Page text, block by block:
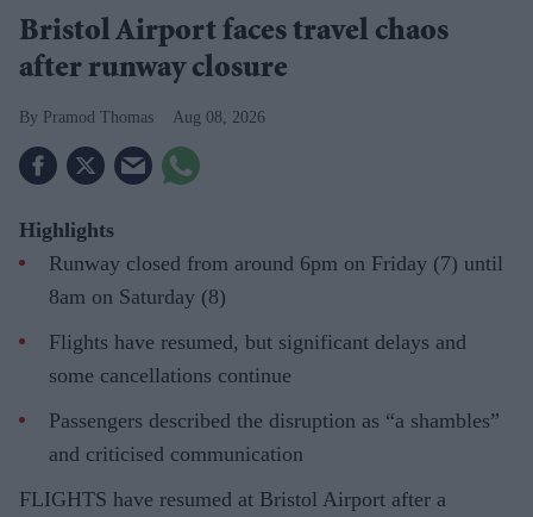
Bristol Airport faces travel chaos
after runway closure
Pramod Thomas Aug 08, 2026
Highlights
Runway closed from around 6pm on Friday (7) until
8am on Saturday (8)
Flights have resumed, but significant delays and
some cancellations continue
Passengers described the disruption as “a shambles”
and criticised communication
FLIGHTS have resumed at Bristol Airport after a